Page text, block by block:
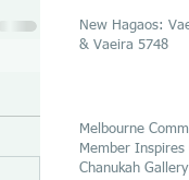
New Hagaos:
& Vaeira 5748
Melbourne
Member Inspires
Chanukah Gallery